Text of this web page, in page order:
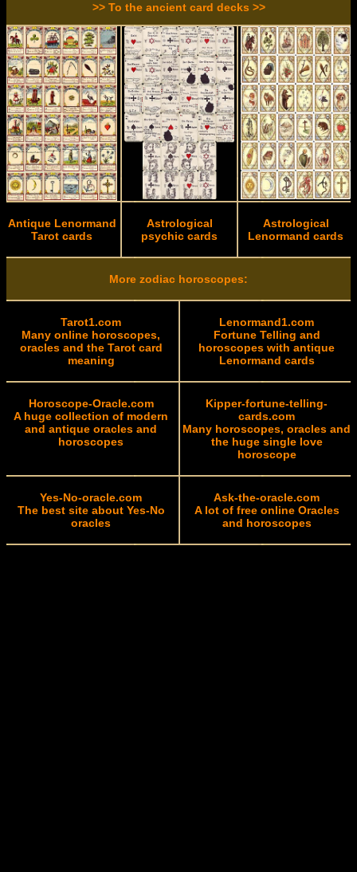
>> To the ancient card decks >>
Antique Lenormand
Tarot cards
Astrological
psychic cards
Astrological
Lenormand cards
More zodiac horoscopes:
Tarot1.com
Many online horoscopes,
oracles and the Tarot card
meaning
Lenormand1.com
Fortune Telling and
horoscopes with antique
Lenormand cards
Horoscope-Oracle.com
A huge collection of modern
and antique oracles and
horoscopes
Kipper-fortune-telling-
cards.com
Many horoscopes, oracles and
the huge single love
horoscope
Yes-No-oracle.com
The best site about Yes-No
oracles
Ask-the-oracle.com
A lot of free online Oracles
and horoscopes